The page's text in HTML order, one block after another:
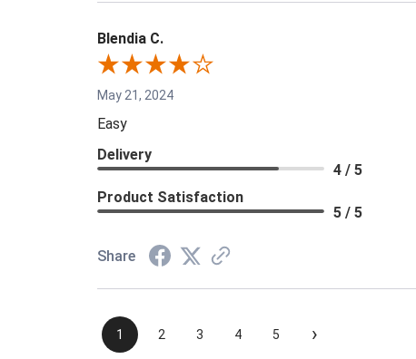
Blendia C.
May 21, 2024
Easy
Delivery
4 / 5
Product Satisfaction
5 / 5
Share
1 2 3 4 5 ›